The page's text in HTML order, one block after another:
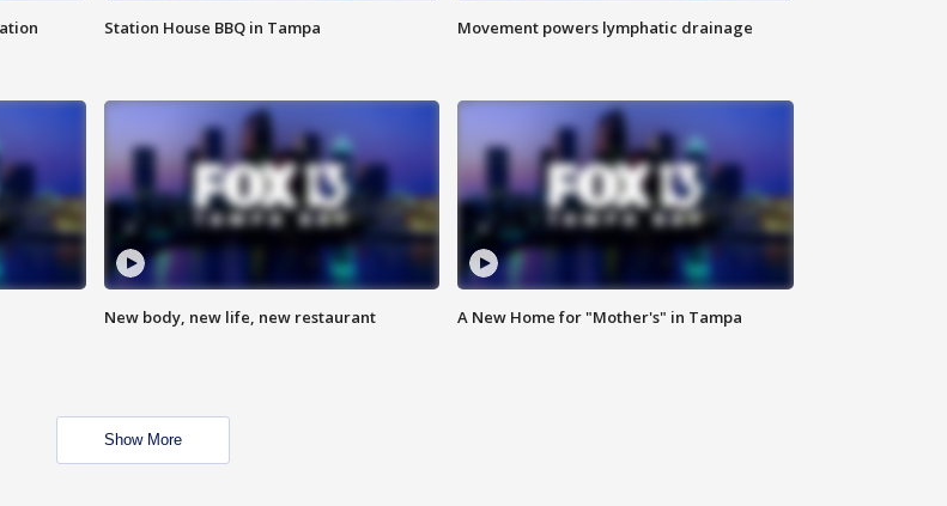
Station House BBQ in Tampa Movement powers lymphatic drainage
New body, new life, new restaurant A New Home for "Mother's" in Tampa
Show More